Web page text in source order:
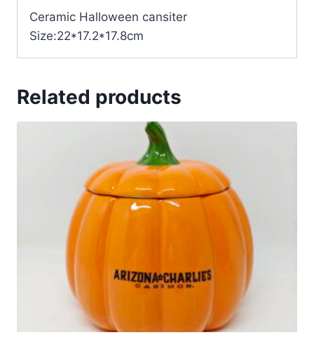
Ceramic Halloween cansiter
Size:22*17.2*17.8cm
Related products